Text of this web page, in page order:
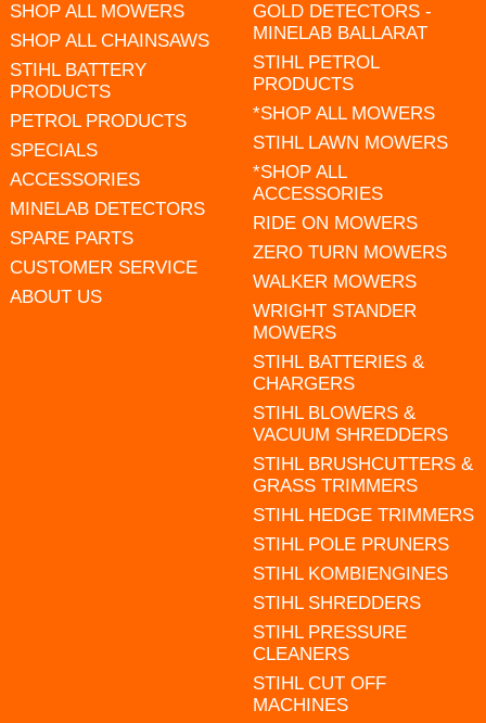
SHOP ALL MOWERS
SHOP ALL CHAINSAWS
STIHL BATTERY
PRODUCTS
PETROL PRODUCTS
SPECIALS
ACCESSORIES
MINELAB DETECTORS
SPARE PARTS
CUSTOMER SERVICE
ABOUT US
GOLD DETECTORS -
MINELAB BALLARAT
STIHL PETROL
PRODUCTS
*SHOP ALL MOWERS
STIHL LAWN MOWERS
*SHOP ALL
ACCESSORIES
RIDE ON MOWERS
ZERO TURN MOWERS
WALKER MOWERS
WRIGHT STANDER
MOWERS
STIHL BATTERIES &
CHARGERS
STIHL BLOWERS &
VACUUM SHREDDERS
STIHL BRUSHCUTTERS &
GRASS TRIMMERS
STIHL HEDGE TRIMMERS
STIHL POLE PRUNERS
STIHL KOMBIENGINES
STIHL SHREDDERS
STIHL PRESSURE
CLEANERS
STIHL CUT OFF
MACHINES